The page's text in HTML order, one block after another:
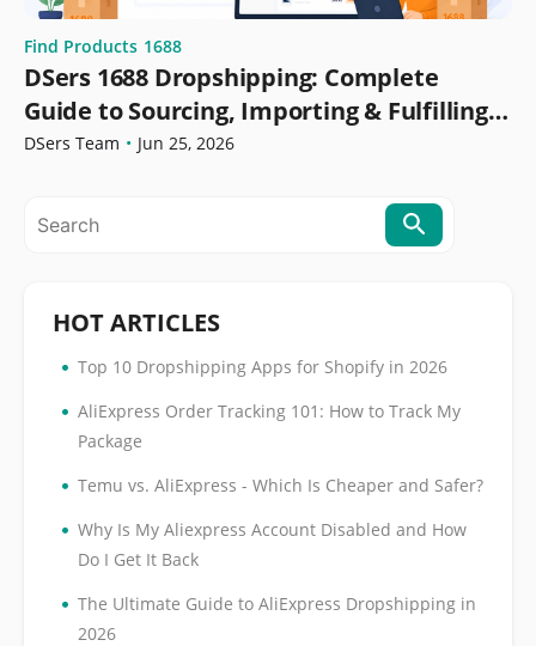
Find Products 1688
DSers 1688 Dropshipping: Complete
Guide to Sourcing, Importing & Fulfilling
Orders
DSers Team • Jun 25, 2026
HOT ARTICLES
• Top 10 Dropshipping Apps for Shopify in 2026
• AliExpress Order Tracking 101: How to Track My
Package
• Temu vs. AliExpress - Which Is Cheaper and Safer?
• Why Is My Aliexpress Account Disabled and How
Do I Get It Back
• The Ultimate Guide to AliExpress Dropshipping in
2026